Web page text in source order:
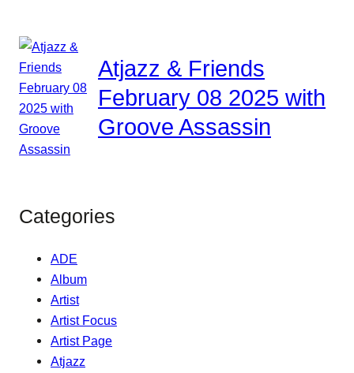
Atjazz & Friends
February 08 2025 with
Groove Assassin
Categories
ADE
Album
Artist
Artist Focus
Artist Page
Atjazz